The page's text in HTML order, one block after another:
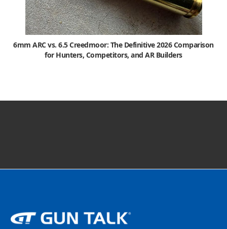
6mm ARC vs. 6.5 Creedmoor: The Definitive 2026 Comparison
for Hunters, Competitors, and AR Builders